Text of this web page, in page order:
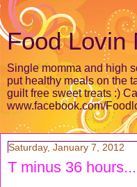
Food Lovin
Single momma and high
put healthy meals on the
guilt free sweet treats :)
www.facebook.com/
Saturday, January 7, 2012
T minus 36 hours...